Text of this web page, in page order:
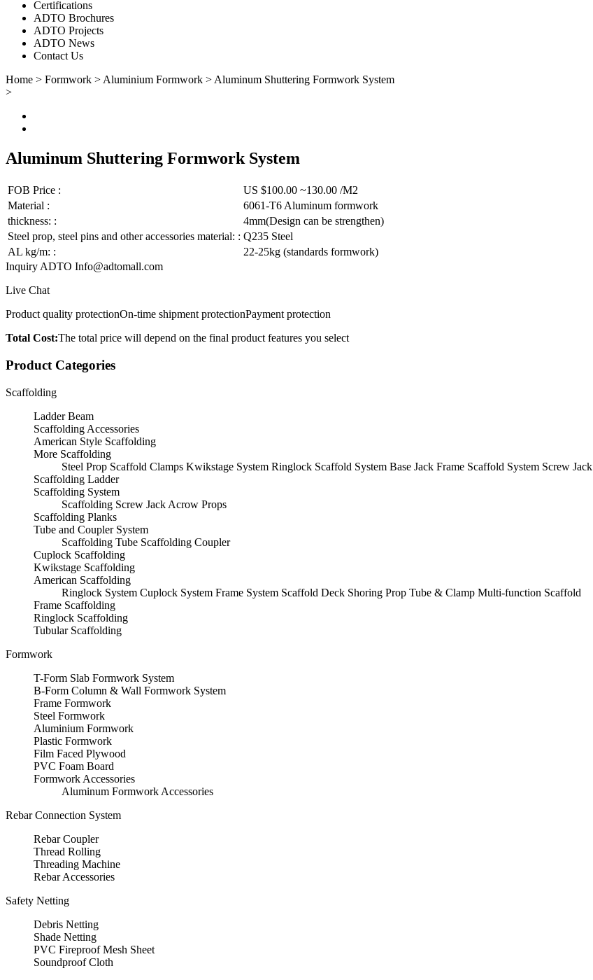
Certifications
ADTO Brochures
ADTO Projects
ADTO News
Contact Us
Home > Formwork > Aluminium Formwork > Aluminum Shuttering Formwork System
>
Aluminum Shuttering Formwork System
FOB Price :
US $100.00 ~130.00 /M2
Material :
6061-T6 Aluminum formwork
thickness: :
4mm(Design can be strengthen)
Steel prop, steel pins and other accessories material: : Q235 Steel
AL kg/m: :
22-25kg (standards formwork)
Inquiry ADTO Info@adtomall.com
Live Chat
Product quality protectionOn-time shipment protectionPayment protection
Total Cost:The total price will depend on the final product features you select
Product Categories
Scaffolding
Ladder Beam
Scaffolding Accessories
American Style Scaffolding
More Scaffolding
Steel Prop Scaffold Clamps Kwikstage System Ringlock Scaffold System Base Jack Frame Scaffold System Screw Jack
Scaffolding Ladder
Scaffolding System
Scaffolding Screw Jack Acrow Props
Scaffolding Planks
Tube and Coupler System
Scaffolding Tube Scaffolding Coupler
Cuplock Scaffolding
Kwikstage Scaffolding
American Scaffolding
Ringlock System Cuplock System Frame System Scaffold Deck Shoring Prop Tube & Clamp Multi-function Scaffold
Frame Scaffolding
Ringlock Scaffolding
Tubular Scaffolding
Formwork
T-Form Slab Formwork System
B-Form Column & Wall Formwork System
Frame Formwork
Steel Formwork
Aluminium Formwork
Plastic Formwork
Film Faced Plywood
PVC Foam Board
Formwork Accessories
Aluminum Formwork Accessories
Rebar Connection System
Rebar Coupler
Thread Rolling
Threading Machine
Rebar Accessories
Safety Netting
Debris Netting
Shade Netting
PVC Fireproof Mesh Sheet
Soundproof Cloth